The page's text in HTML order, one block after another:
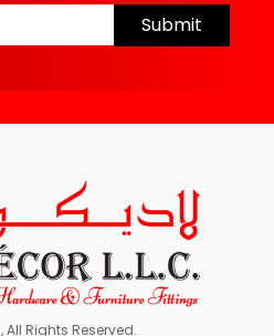
Submit
All Rights Reserved.